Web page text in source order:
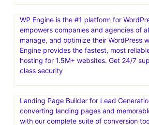
Convesio is a managed WordPress
focuses on providing a scalable,
performance platform for building and
WordPress websites. They offer a
(PaaS) solution, using Docker
deployment and auto-scaling
Learning Management Systems